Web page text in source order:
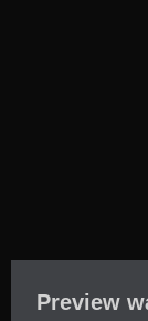
Preview